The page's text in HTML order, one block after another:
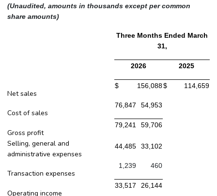
(Unaudited, amounts in thousands except per common
share amounts)
Three Months Ended March
31,
2026 2025
Net sales
$ 156,088$ 114,659
Cost of sales
76,847 54,953
Gross profit
79,241 59,706
Selling, general and
administrative expenses
44,485 33,102
Transaction expenses
1,239 460
Operating income
33,517 26,144